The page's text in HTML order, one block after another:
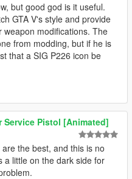
but good god is it useful.
GTA V's style and provide
weapon modifications. The
from modding, but if he is
that a SIG P226 icon be
Service Pistol [Animated]
the best, and this is no
a little on the dark side for